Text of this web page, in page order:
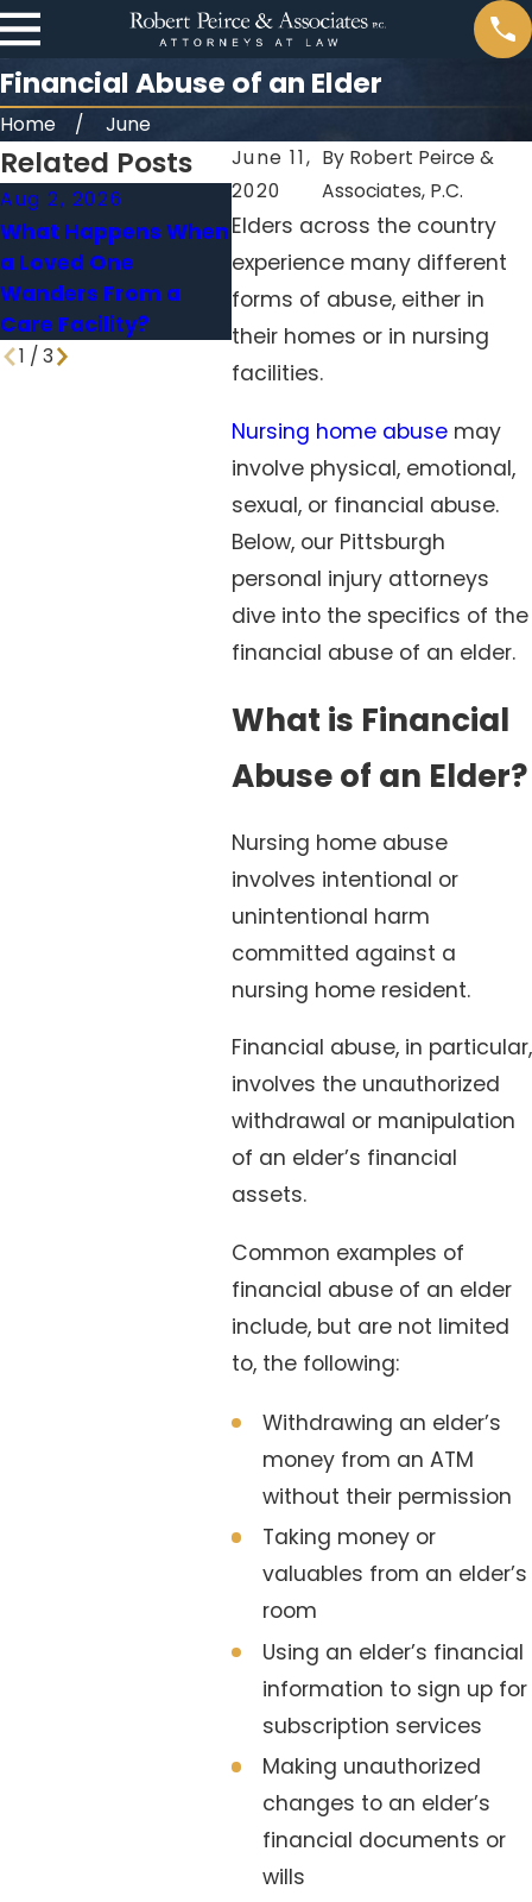
Financial Abuse of an Elder
Home
June
June 11,
2020
By Robert Peirce &
Associates, P.C.
Elders across the country
experience many different
forms of abuse, either in
their homes or in nursing
facilities.
Nursing home abusemay
involve physical, emotional,
sexual, or financial abuse.
Below, our Pittsburgh
personal injury attorneys
dive into the specifics of the
financial abuse of an elder.
What is Financial
Abuse of an Elder?
Nursing home abuse
involves intentional or
unintentional harm
committed against a
nursing home resident.
Financial abuse, in particular,
involves the unauthorized
withdrawal or manipulation
of an elder’s financial
assets.
Common examples of
financial abuse of an elder
include, but are not limited
to, the following:
Withdrawing an elder’s
money from an ATM
without their permission
Taking money or
valuables from an elder’s
room
Using an elder’s financial
information to sign up for
subscription services
Making unauthorized
changes to an elder’s
financial documents or
wills
Related Posts
Aug 2, 2026
What Happens When
a Loved One
Wanders From a
Care Facility?
May 31, 2026
When Falls in
Nursing Homes
Signal Neglect
1 / 3